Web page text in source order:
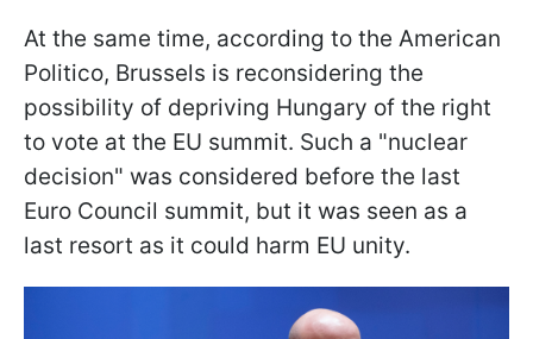
At the same time, according to the American
Politico, Brussels is reconsidering the
possibility of depriving Hungary of the right
to vote at the EU summit. Such a "nuclear
decision" was considered before the last
Euro Council summit, but it was seen as a
last resort as it could harm EU unity.